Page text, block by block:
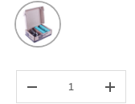
Blue
DECREASE